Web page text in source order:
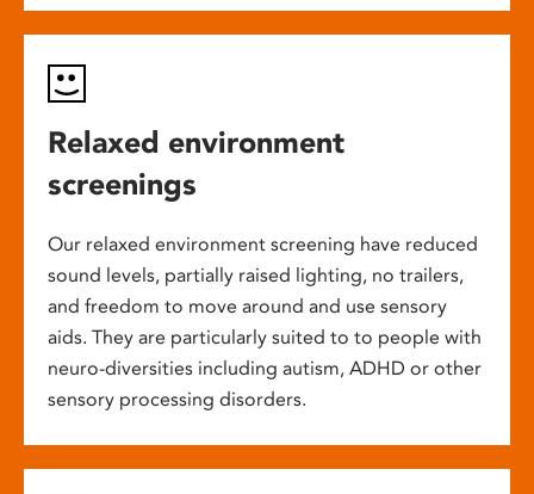
Relaxed environment
screenings
Our relaxed environment screening have reduced
sound levels, partially raised lighting, no trailers,
and freedom to move around and use sensory
aids. They are particularly suited to to people with
neuro-diversities including autism, ADHD or other
sensory processing disorders.